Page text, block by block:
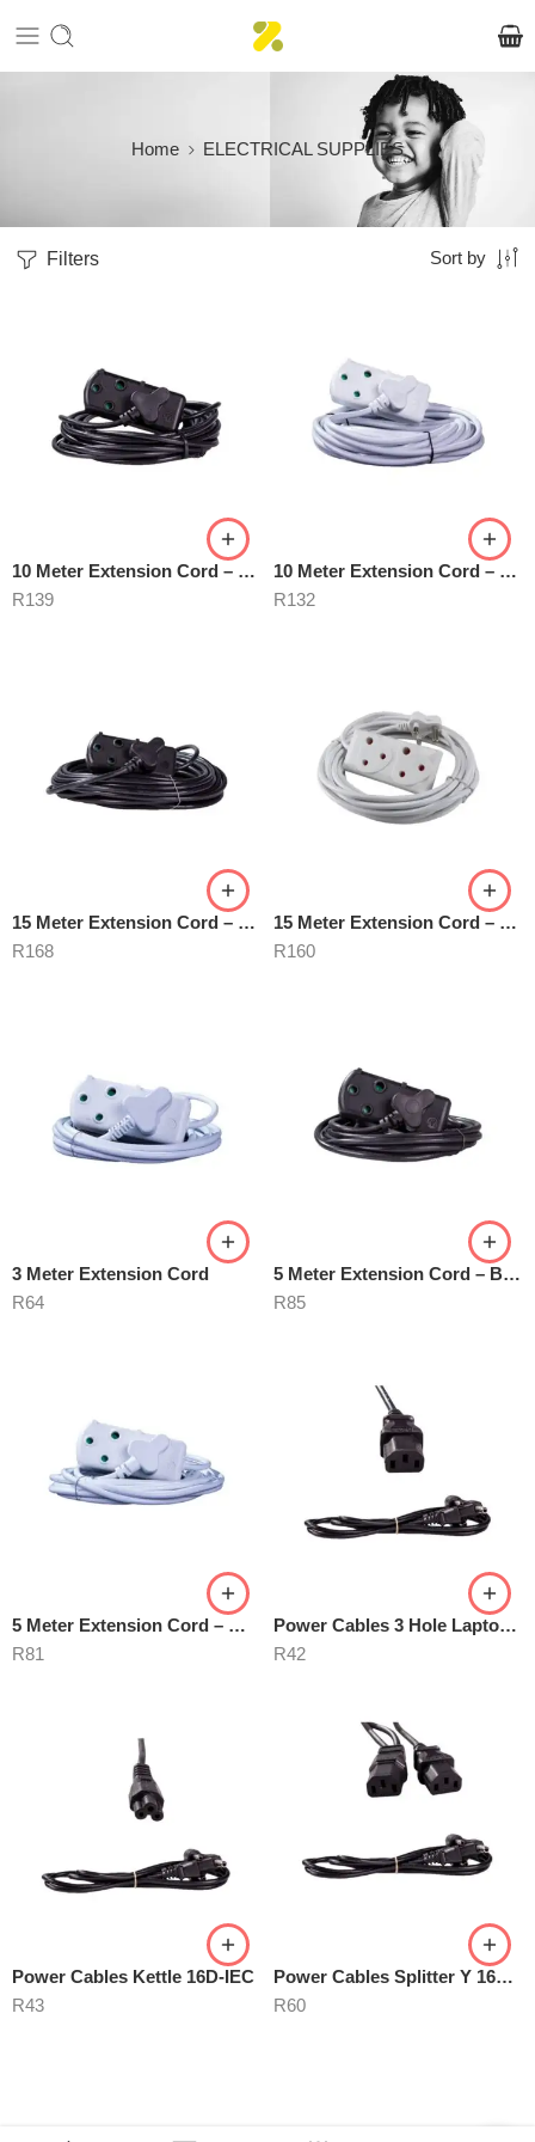
Home ELECTRICAL SUPPLIES
Filters Sort by
10 Meter Extension Cord – Black
R139
10 Meter Extension Cord – White
R132
15 Meter Extension Cord – Black
R168
15 Meter Extension Cord – White
R160
3 Meter Extension Cord
R64
5 Meter Extension Cord – Black
R85
5 Meter Extension Cord – White
R81
Power Cables 3 Hole Laptop Mains
R42
Power Cables Kettle 16D-IEC
R43
Power Cables Splitter Y 16D02IEC
R60